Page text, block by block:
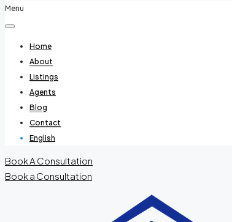
Menu
Home
About
Listings
Agents
Blog
Contact
English
Book A Consultation
Book a Consultation